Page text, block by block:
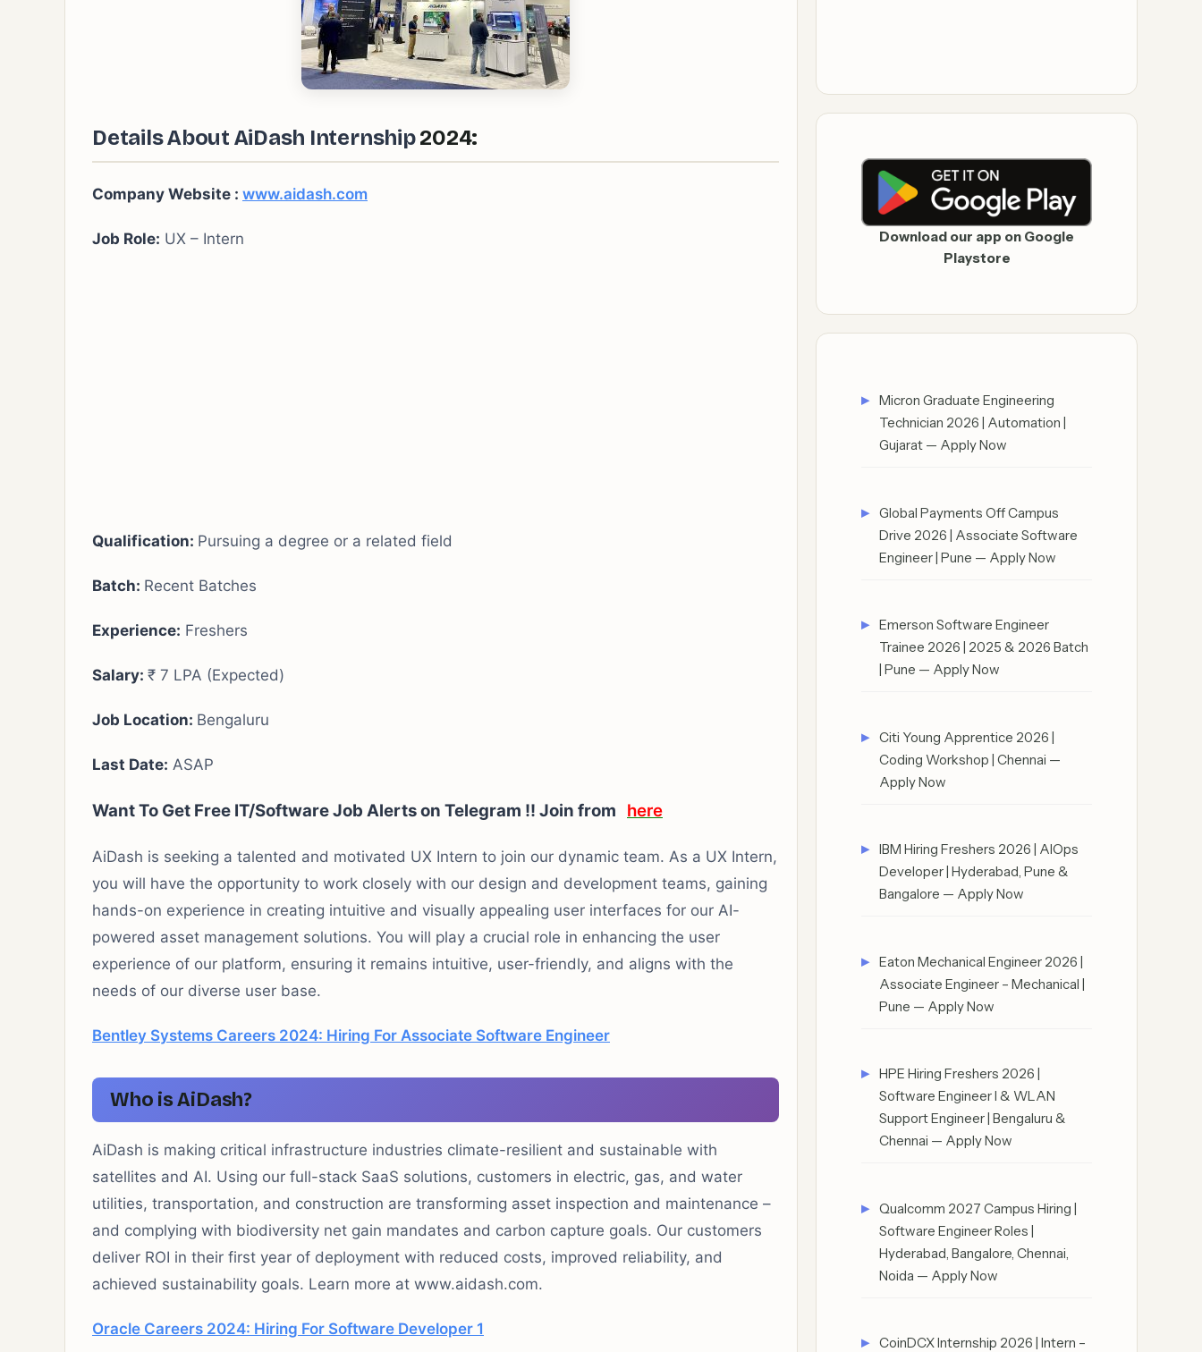
Details About AiDash Internship2024:
Company Website : www.aidash.com
Job Role: UX – Intern
Qualification: Pursuing a degree or a related field
Batch: Recent Batches
Experience: Freshers
Salary: ₹ 7 LPA (Expected)
Job Location: Bengaluru
Last Date: ASAP
Want To Get Free IT/Software Job Alerts on Telegram !! Join from here
AiDash is seeking a talented and motivated UX Intern to join our dynamic team. As a UX Intern,
you will have the opportunity to work closely with our design and development teams, gaining
hands-on experience in creating intuitive and visually appealing user interfaces for our AI-
powered asset management solutions. You will play a crucial role in enhancing the user
experience of our platform, ensuring it remains intuitive, user-friendly, and aligns with the
needs of our diverse user base.
Bentley Systems Careers 2024: Hiring For Associate Software Engineer
Who is AiDash?
AiDash is making critical infrastructure industries climate-resilient and sustainable with
satellites and AI. Using our full-stack SaaS solutions, customers in electric, gas, and water
utilities, transportation, and construction are transforming asset inspection and maintenance –
and complying with biodiversity net gain mandates and carbon capture goals. Our customers
deliver ROI in their first year of deployment with reduced costs, improved reliability, and
achieved sustainability goals. Learn more at www.aidash.com.
Oracle Careers 2024: Hiring For Software Developer 1
Download our app on Google
Playstore
Micron Graduate Engineering
Technician 2026 | Automation |
Gujarat — Apply Now
Global Payments Off Campus
Drive 2026 | Associate Software
Engineer | Pune — Apply Now
Emerson Software Engineer
Trainee 2026 | 2025 & 2026 Batch
| Pune — Apply Now
Citi Young Apprentice 2026 |
Coding Workshop | Chennai —
Apply Now
IBM Hiring Freshers 2026 | AIOps
Developer | Hyderabad, Pune &
Bangalore — Apply Now
Eaton Mechanical Engineer 2026 |
Associate Engineer – Mechanical |
Pune — Apply Now
HPE Hiring Freshers 2026 |
Software Engineer I & WLAN
Support Engineer | Bengaluru &
Chennai — Apply Now
Qualcomm 2027 Campus Hiring |
Software Engineer Roles |
Hyderabad, Bangalore, Chennai,
Noida — Apply Now
CoinDCX Internship 2026 | Intern –